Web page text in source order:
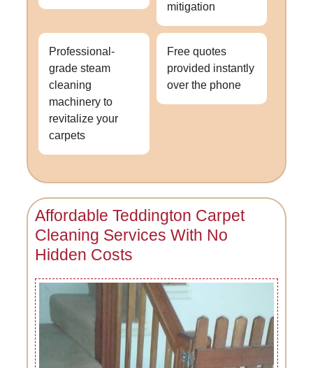
mitigation
Professional-
grade steam
cleaning
machinery to
revitalize your
carpets
Free quotes
provided instantly
over the phone
Affordable Teddington Carpet
Cleaning Services With No
Hidden Costs